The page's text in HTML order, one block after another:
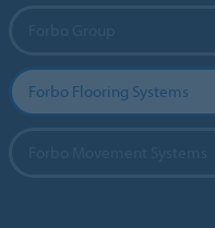
Forbo Flooring Systems